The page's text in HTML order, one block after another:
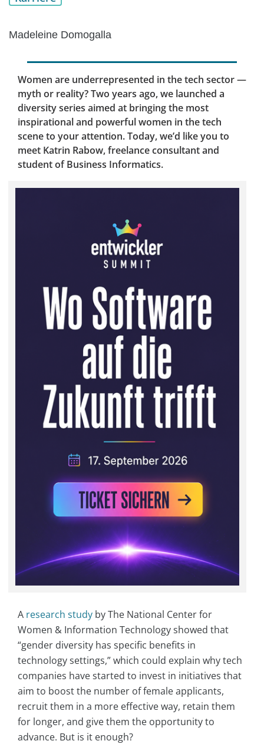
Madeleine Domogalla
Women are underrepresented in the tech sector —
myth or reality? Two years ago, we launched a
diversity series aimed at bringing the most
inspirational and powerful women in the tech
scene to your attention. Today, we’d like you to
meet Katrin Rabow, freelance consultant and
student of Business Informatics.
A research study by The National Center for
Women & Information Technology showed that
“gender diversity has specific benefits in
technology settings,” which could explain why tech
companies have started to invest in initiatives that
aim to boost the number of female applicants,
recruit them in a more effective way, retain them
for longer, and give them the opportunity to
advance. But is it enough?